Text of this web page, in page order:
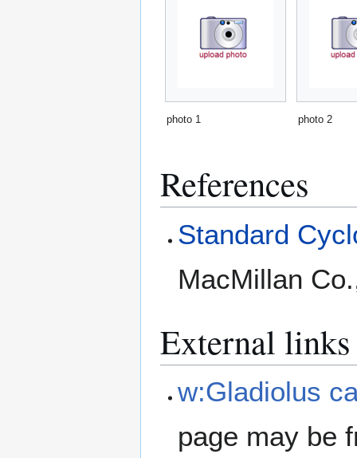
photo 1 photo 2
References
Standard
MacMillan
External links
w:Gladiolus
page may be